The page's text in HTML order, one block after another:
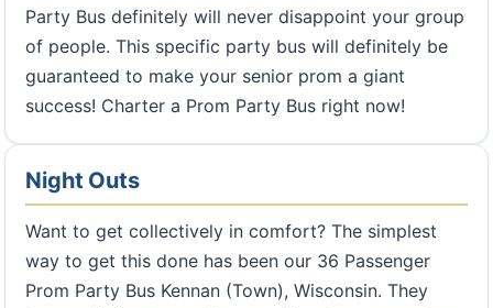
Party Bus definitely will never disappoint your group
of people. This specific party bus will definitely be
guaranteed to make your senior prom a giant
success! Charter a Prom Party Bus right now!
Night Outs
Want to get collectively in comfort? The simplest
way to get this done has been our 36 Passenger
Prom Party Bus Kennan (Town), Wisconsin. They